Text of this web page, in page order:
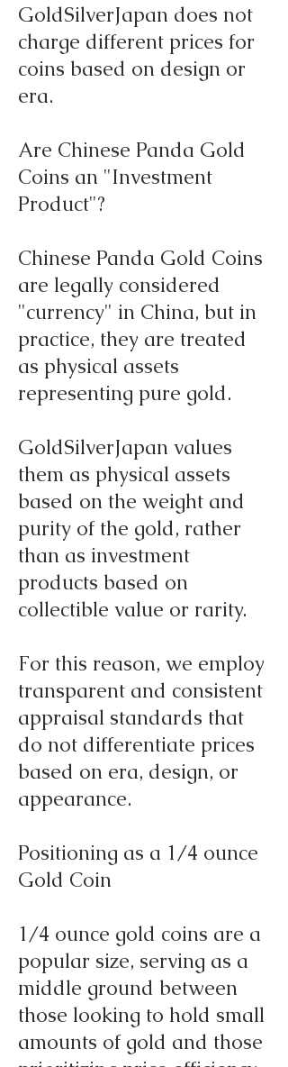
GoldSilverJapan does not
charge different prices for
coins based on design or
era.
Are Chinese Panda Gold
Coins an "Investment
Product"?
Chinese Panda Gold Coins
are legally considered
"currency" in China, but in
practice, they are treated
as physical assets
representing pure gold.
GoldSilverJapan values
them as physical assets
based on the weight and
purity of the gold, rather
than as investment
products based on
collectible value or rarity.
For this reason, we employ
transparent and consistent
appraisal standards that
do not differentiate prices
based on era, design, or
appearance.
Positioning as a 1/4 ounce
Gold Coin
1/4 ounce gold coins are a
popular size, serving as a
middle ground between
those looking to hold small
amounts of gold and those